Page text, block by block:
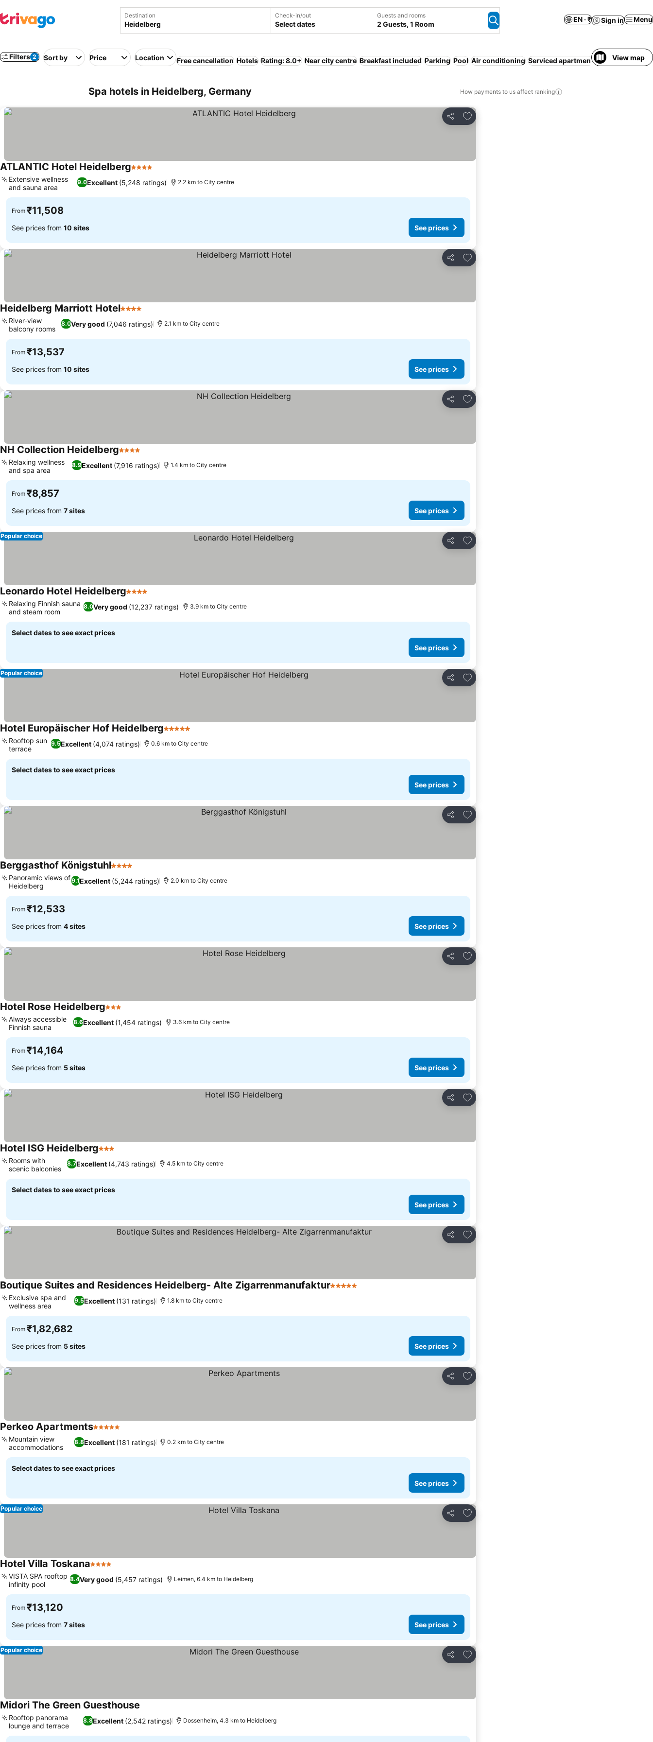
Destination Check-in/out
Select dates
Guests and rooms
2 Guests, 1 Room
EN · ₹ Sign in Menu
Filters 2 Sort by Price Location Free cancellation Hotels Rating: 8.0+ Near city centre Breakfast included Parking Pool Air conditioning Serviced apartment WiFi Pet friendly
View map
Spa hotels in Heidelberg, Germany How payments to us affect ranking
Share
Add to favorites
ATLANTIC Hotel Heidelberg4 Stars
9.0Excellent (5,248 ratings)
Extensive wellness
and sauna area
2.2 km to City centre
From ₹11,508
See prices from 10 sites See prices
Share
Add to favorites
Heidelberg Marriott Hotel4 Stars
8.0Very good (7,046 ratings)
River-view
balcony rooms
2.1 km to City centre
From ₹13,537
See prices from 10 sites See prices
Share
Add to favorites
NH Collection Heidelberg4 Stars
8.9Excellent (7,916 ratings)
Relaxing wellness
and spa area
1.4 km to City centre
From ₹8,857
See prices from 7 sites See prices
Share
Add to favorites
Popular choice
Leonardo Hotel Heidelberg4 Stars
8.0Very good (12,237 ratings)
Relaxing Finnish sauna
and steam room
3.9 km to City centre
Select dates to see exact prices
See prices
Share
Add to favorites
Popular choice
Hotel Europäischer Hof Heidelberg5 Stars
9.5Excellent (4,074 ratings)
Rooftop sun
terrace
0.6 km to City centre
Select dates to see exact prices
See prices
Share
Add to favorites
Berggasthof Königstuhl4 Stars
9.1Excellent (5,244 ratings)
Panoramic views of
Heidelberg
2.0 km to City centre
From ₹12,533
See prices from 4 sites See prices
Share
Add to favorites
Hotel Rose Heidelberg3 Stars
8.6Excellent (1,454 ratings)
Always accessible
Finnish sauna
3.6 km to City centre
From ₹14,164
See prices from 5 sites See prices
Share
Add to favorites
Hotel ISG Heidelberg3 Stars
8.7Excellent (4,743 ratings)
Rooms with
scenic balconies
4.5 km to City centre
Select dates to see exact prices
See prices
Share
Add to favorites
Boutique Suites and Residences Heidelberg- Alte Zigarrenmanufaktur5 Stars
9.5Excellent (131 ratings)
Exclusive spa and
wellness area
1.8 km to City centre
From ₹1,82,682
See prices from 5 sites See prices
Share
Add to favorites
Perkeo Apartments5 Stars
8.8Excellent (181 ratings)
Mountain view
accommodations
0.2 km to City centre
Select dates to see exact prices
See prices
Share
Add to favorites
Popular choice
Hotel Villa Toskana4 Stars
8.4Very good (5,457 ratings)
VISTA SPA rooftop
infinity pool
Leimen, 6.4 km to Heidelberg
From ₹13,120
See prices from 7 sites See prices
Share
Add to favorites
Popular choice
Midori The Green Guesthouse
8.8Excellent (2,542 ratings)
Rooftop panorama
lounge and terrace
Dossenheim, 4.3 km to Heidelberg